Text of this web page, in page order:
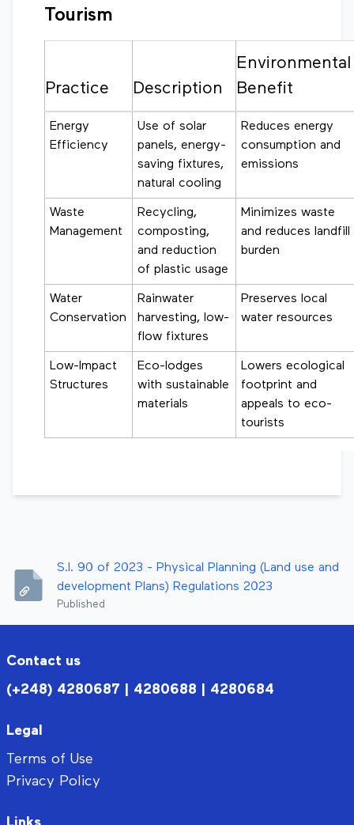
Tourism
Practice Description
Environmental
Benefit
Energy
Efficiency
Use of solar
panels, energy-
saving fixtures,
natural cooling
Reduces energy
consumption and
emissions
Waste
Management
Recycling,
composting,
and reduction
of plastic usage
Minimizes waste
and reduces landfill
burden
Water
Conservation
Rainwater
harvesting, low-
flow fixtures
Preserves local
water resources
Low-Impact
Structures
Eco-lodges
with sustainable
materials
Lowers ecological
footprint and
appeals to eco-
tourists
S.I. 90 of 2023 - Physical Planning (Land use and
development Plans) Regulations 2023
Published
Contact us
(+248) 4280687 | 4280688 | 4280684
Legal
Terms of Use
Privacy Policy